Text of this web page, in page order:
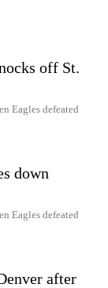
off St.
Eagles defeated
down
Eagles defeated
after